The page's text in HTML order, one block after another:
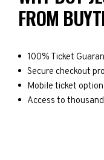
FROM
100% Ticket
Secure checkout
Mobile ticket
Access to